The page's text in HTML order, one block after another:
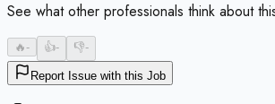
See what other professionals think about
🔥- 👍- 👎-
Report Issue with this Job